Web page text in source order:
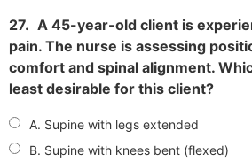
27. A 45-year-old client is
pain. The nurse is assessing
comfort and spinal alignment.
least desirable for this client?
A. Supine with legs extended
B. Supine with knees bent (flexed)